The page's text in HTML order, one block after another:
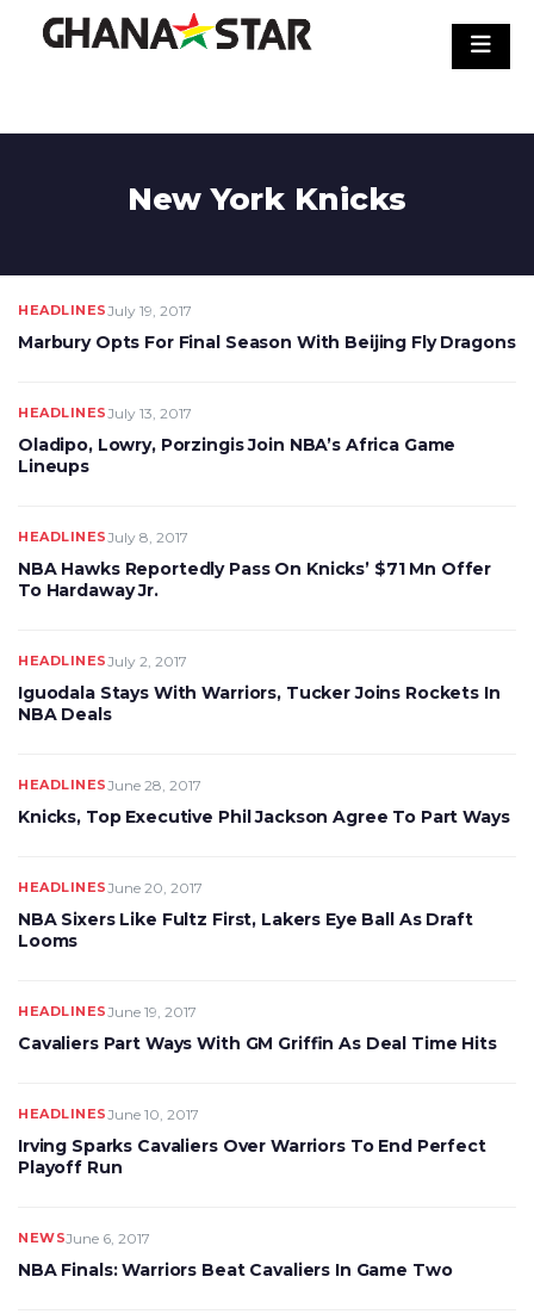
New York Knicks
HEADLINESJuly 19, 2017
Marbury Opts For Final Season With Beijing Fly Dragons
HEADLINESJuly 13, 2017
Oladipo, Lowry, Porzingis Join NBA’s Africa Game
Lineups
HEADLINESJuly 8, 2017
NBA Hawks Reportedly Pass On Knicks’ $71 Mn Offer
To Hardaway Jr.
HEADLINESJuly 2, 2017
Iguodala Stays With Warriors, Tucker Joins Rockets In
NBA Deals
HEADLINESJune 28, 2017
Knicks, Top Executive Phil Jackson Agree To Part Ways
HEADLINESJune 20, 2017
NBA Sixers Like Fultz First, Lakers Eye Ball As Draft
Looms
HEADLINESJune 19, 2017
Cavaliers Part Ways With GM Griffin As Deal Time Hits
HEADLINESJune 10, 2017
Irving Sparks Cavaliers Over Warriors To End Perfect
Playoff Run
NEWSJune 6, 2017
NBA Finals: Warriors Beat Cavaliers In Game Two